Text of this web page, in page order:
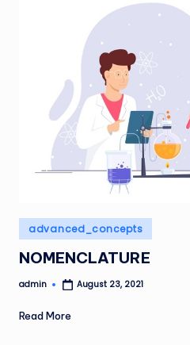
Posted
in
advanced_concepts
NOMENCLATURE
Posted
admin August 23, 2021
Read More